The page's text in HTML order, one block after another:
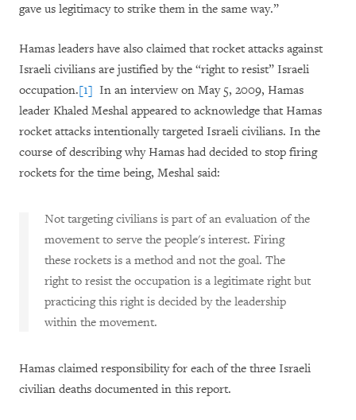
gave us legitimacy to strike them in the same way.”
Hamas leaders have also claimed that rocket attacks against
Israeli civilians are justified by the “right to resist” Israeli
occupation.[1] In an interview on May 5, 2009, Hamas
leader Khaled Meshal appeared to acknowledge that Hamas
rocket attacks intentionally targeted Israeli civilians. In the
course of describing why Hamas had decided to stop firing
rockets for the time being, Meshal said:
Not targeting civilians is part of an evaluation of the
movement to serve the people's interest. Firing
these rockets is a method and not the goal. The
right to resist the occupation is a legitimate right but
practicing this right is decided by the leadership
within the movement.
Hamas claimed responsibility for each of the three Israeli
civilian deaths documented in this report.